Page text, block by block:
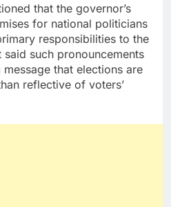
that the governor’s
for national politicians
responsibilities to the
such pronouncements
that elections are
reflective of voters’